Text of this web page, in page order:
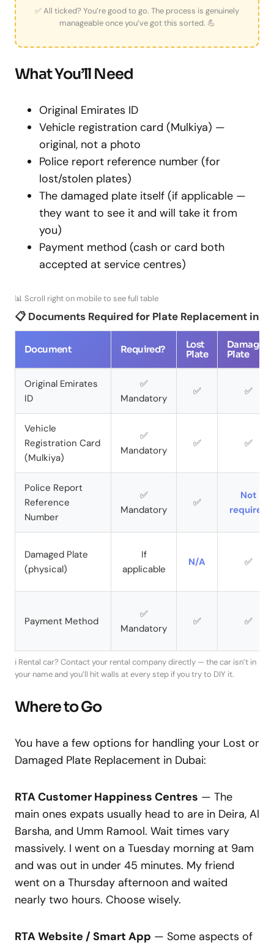
✅ All ticked? You’re good to go. The process is genuinely
manageable once you’ve got this sorted. 💪
What You’ll Need
Original Emirates ID
Vehicle registration card (Mulkiya) —
original, not a photo
Police report reference number (for
lost/stolen plates)
The damaged plate itself (if applicable —
they want to see it and will take it from
you)
Payment method (cash or card both
accepted at service centres)
📊 Scroll right on mobile to see full table
📋 Documents Required for Plate Replacement in
Document Required?
Lost
Plate
Damaged
Plate
Original Emirates
ID
✅
Mandatory
✅ ✅
Vehicle
Registration Card
(Mulkiya)
✅
Mandatory
✅ ✅
Police Report
Reference
Number
✅
Mandatory
✅
Not
required
Damaged Plate
(physical)
If
applicable
N/A ✅
Payment Method
✅
Mandatory
✅ ✅
ℹ️ Rental car? Contact your rental company directly — the car isn’t in
your name and you’ll hit walls at every step if you try to DIY it.
Where to Go
You have a few options for handling your Lost or
Damaged Plate Replacement in Dubai:
RTA Customer Happiness Centres — The
main ones expats usually head to are in Deira, Al
Barsha, and Umm Ramool. Wait times vary
massively. I went on a Tuesday morning at 9am
and was out in under 45 minutes. My friend
went on a Thursday afternoon and waited
nearly two hours. Choose wisely.
RTA Website / Smart App — Some aspects of